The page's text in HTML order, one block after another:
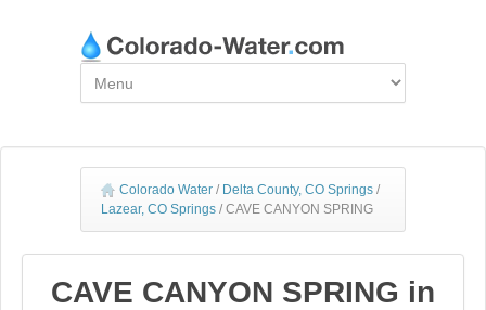
Colorado Water / Delta County, CO Springs /
Lazear, CO Springs / CAVE CANYON SPRING
CAVE CANYON SPRING in